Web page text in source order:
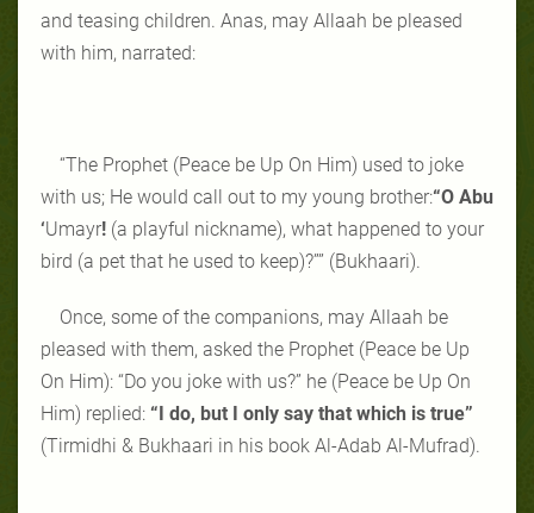
and teasing children. Anas, may Allaah be pleased
with him, narrated:
“The Prophet (Peace be Up On Him) used to joke
with us; He would call out to my young brother:“O Abu
‘Umayr! (a playful nickname), what happened to your
bird (a pet that he used to keep)?”” (Bukhaari).
Once, some of the companions, may Allaah be
pleased with them, asked the Prophet (Peace be Up
On Him): “Do you joke with us?” he (Peace be Up On
Him) replied: “I do, but I only say that which is true”
(Tirmidhi & Bukhaari in his book Al-Adab Al-Mufrad).